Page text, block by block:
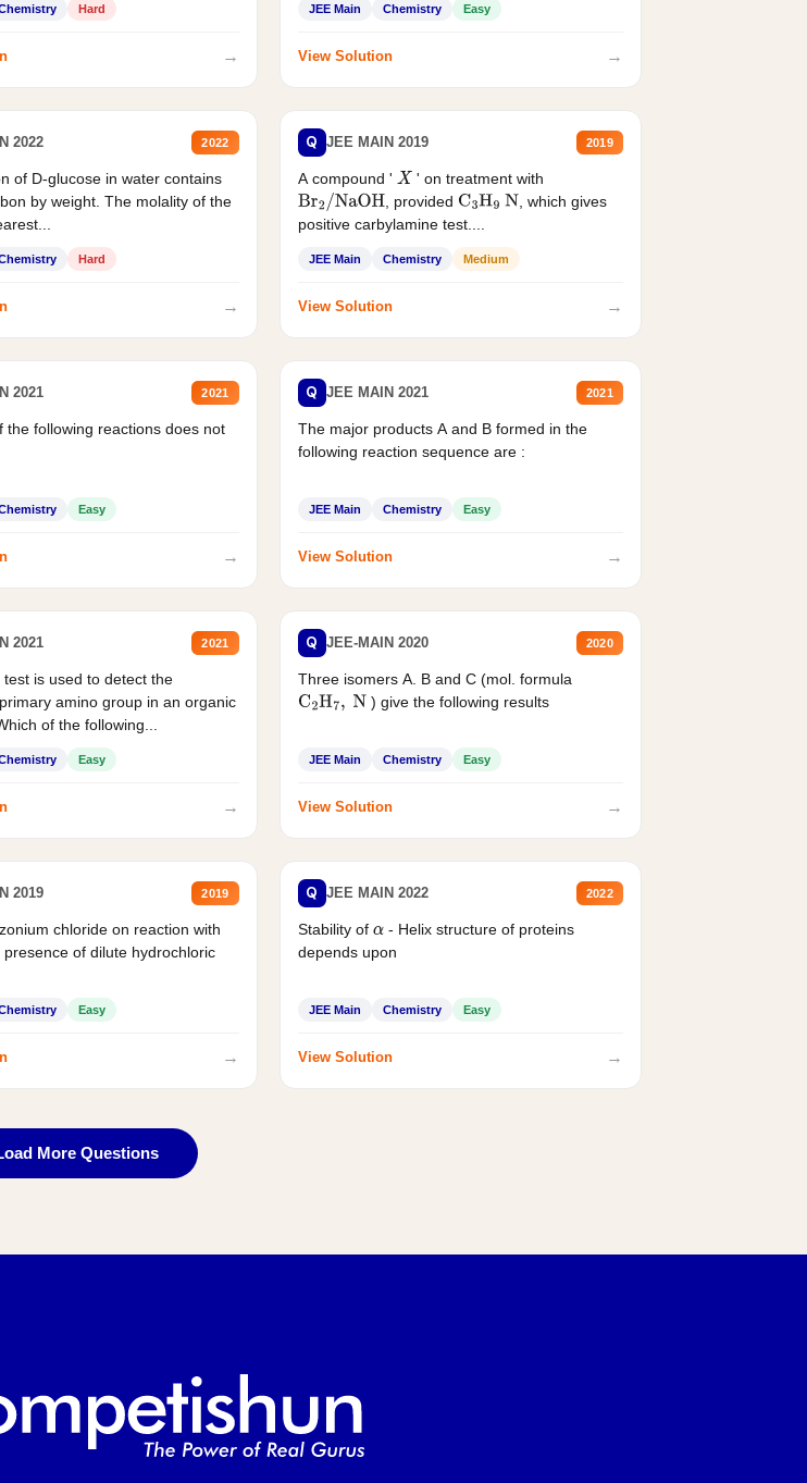
Hard
→
JEE Main Chemistry Easy
View Solution →
2022 2022
of D-glucose in water contains
by weight. The molality of the
Hard
→
Q JEE MAIN 2019 2019
A compound ' X ' on treatment with
Br2/NaOH , provided C3H9 N
, which gives
positive carbylamine test....
JEE Main Chemistry Medium
View Solution →
2021 2021
the following reactions does not
Easy
→
Q JEE MAIN 2021 2021
The major products A and B formed in the
following reaction sequence are :
JEE Main Chemistry Easy
View Solution →
2021 2021
test is used to detect the
amino group in an organic
of the following...
Easy
→
Q JEE-MAIN 2020 2020
Three isomers A. B and C (mol. formula
C2H7, N ) give the following results
JEE Main Chemistry Easy
View Solution →
2019 2019
chloride on reaction with
presence of dilute hydrochloric
Easy
→
Q JEE MAIN 2022 2022
Stability of α - Helix structure of proteins
depends upon
JEE Main Chemistry Easy
View Solution →
More Questions